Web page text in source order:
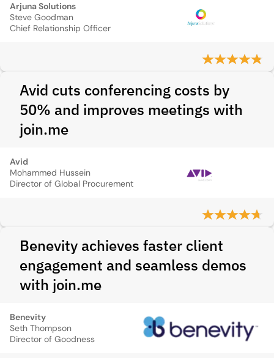
Arjuna Solutions
Steve Goodman
Chief Relationship Officer
Avid cuts conferencing costs by
50% and improves meetings with
join.me
Avid
Mohammed Hussein
Director of Global Procurement
Benevity achieves faster client
engagement and seamless demos
with join.me
Benevity
Seth Thompson
Director of Goodness